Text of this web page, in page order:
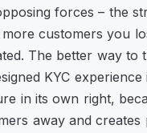
forces – the
customers you
The better way to
KYC experience
in its own right,
away and creates